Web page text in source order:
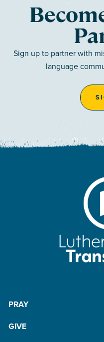
Sign up to partner with
language
PRAY
GIVE